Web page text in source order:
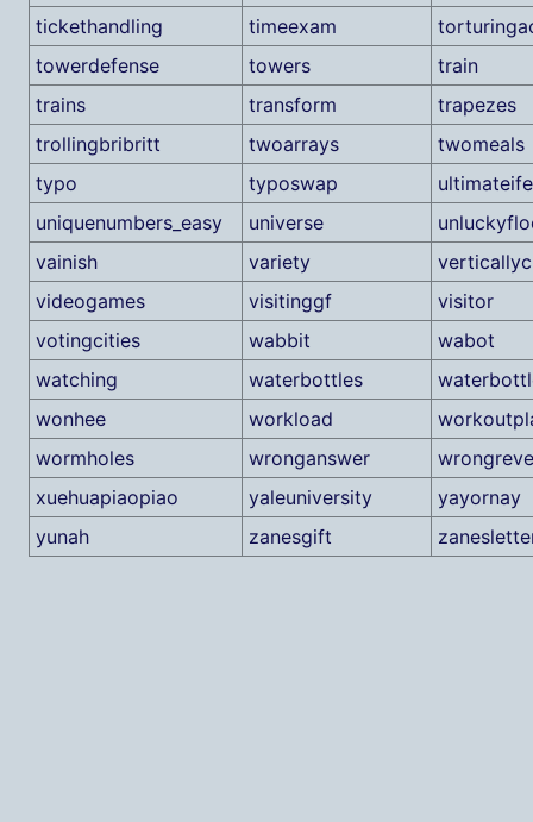
tickethandling
timeexam
towerdefense
towers
train
trains
transform
trapezes
trollingbribritt
twoarrays
twomeals
typo
typoswap
uniquenumbers_easy
universe
vainish
variety
videogames
visitinggf
visitor
votingcities
wabbit
wabot
watching
waterbottles
wonhee
workload
wormholes
wronganswer
xuehuapiaopiao
yaleuniversity
yayornay
yunah
zanesgift